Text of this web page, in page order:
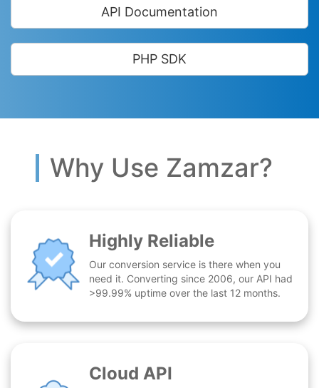
API Documentation
PHP SDK
Why Use Zamzar?
Highly Reliable
Our conversion service is there when you
need it. Converting since 2006, our API had
>99.99% uptime over the last 12 months.
Cloud API